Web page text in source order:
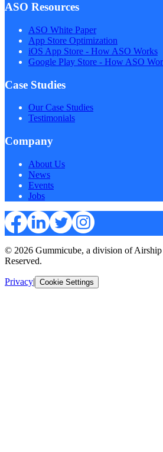
ASO Resources
ASO White Paper
App Store Optimization
iOS App Store - How ASO Works
Google Play Store - How ASO
Case Studies
Our Case Studies
Testimonials
Company
About Us
News
Events
Jobs
© 2026 Gummicube, a division of
Reserved.
Privacy| Cookie Settings